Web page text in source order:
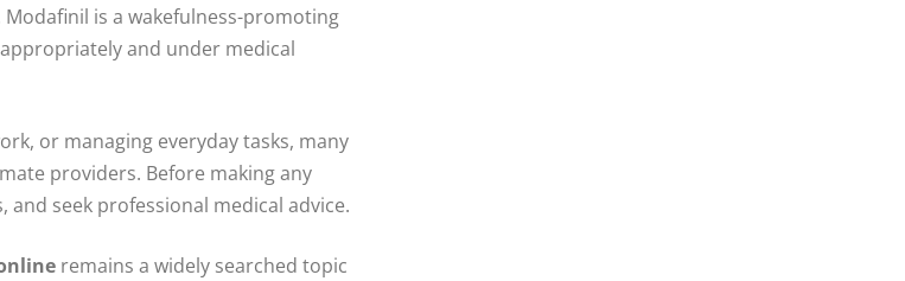
is a wakefulness-promoting
and under medical
or managing everyday tasks, many
providers. Before making any
seek professional medical advice.
remains a widely searched topic